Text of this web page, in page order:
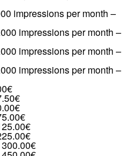
impressions per month –
impressions per month –
impressions per month –
impressions per month –
300.00€